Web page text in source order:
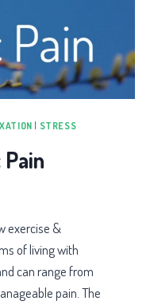
STRESS
exercise &
of living with
can range from
pain. The